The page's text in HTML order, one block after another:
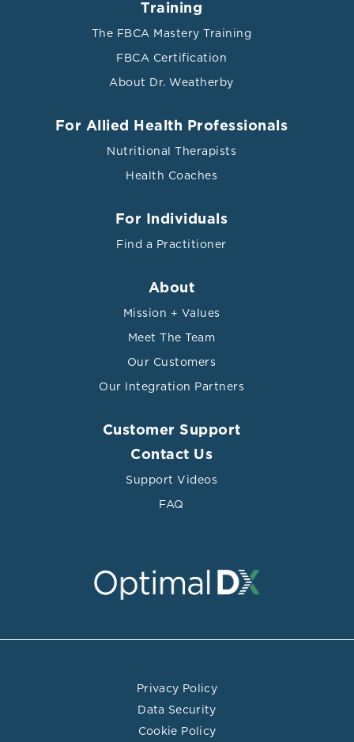
Training
The FBCA Mastery Training
FBCA Certification
About Dr. Weatherby
For Allied Health Professionals
Nutritional Therapists
Health Coaches
For Individuals
Find a Practitioner
About
Mission + Values
Meet The Team
Our Customers
Our Integration Partners
Customer Support
Contact Us
Support Videos
FAQ
Privacy Policy
Data Security
Cookie Policy